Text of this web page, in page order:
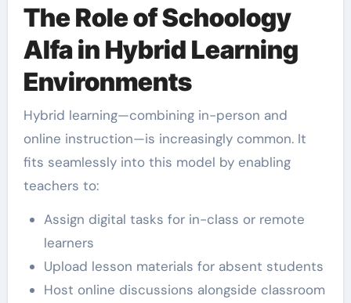
The Role of Schoology
Alfa in Hybrid Learning
Environments
Hybrid learning—combining in-person and
online instruction—is increasingly common. It
fits seamlessly into this model by enabling
teachers to:
Assign digital tasks for in-class or remote
learners
Upload lesson materials for absent students
Host online discussions alongside classroom